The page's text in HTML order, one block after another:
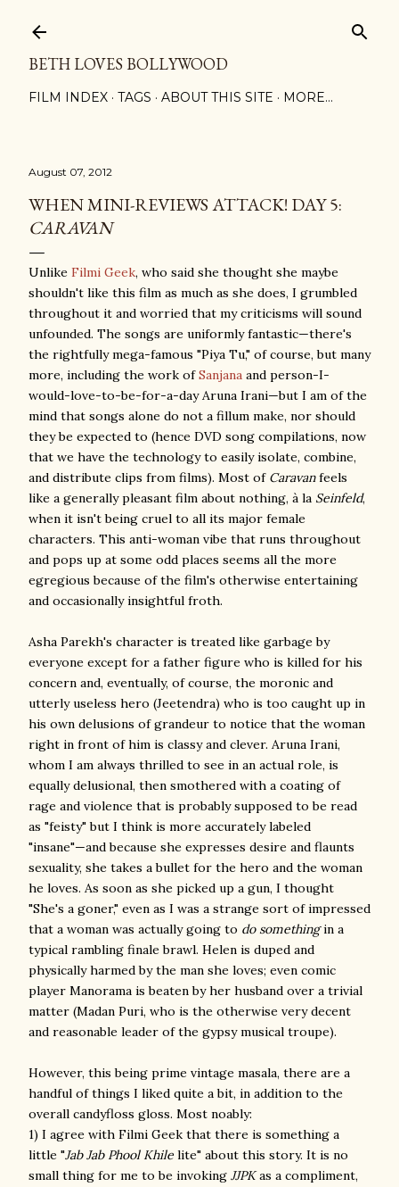
BETH LOVES BOLLYWOOD
FILM INDEX TAGS ABOUT THIS SITE MORE…
August 07, 2012
WHEN MINI-REVIEWS ATTACK! DAY 5:
CARAVAN
Unlike Filmi Geek, who said she thought she maybe
shouldn't like this film as much as she does, I grumbled
throughout it and worried that my criticisms will sound
unfounded. The songs are uniformly fantastic—there's
the rightfully mega-famous "Piya Tu," of course, but many
more, including the work ofSanjana and person-I-
would-love-to-be-for-a-day Aruna Irani—but I am of the
mind that songs alone do not a fillum make, nor should
they be expected to (hence DVD song compilations, now
that we have the technology to easily isolate, combine,
and distribute clips from films). Most of Caravanfeels
like a generally pleasant film about nothing, à la Seinfeld,
when it isn't being cruel to all its major female
characters. This anti-woman vibe that runs throughout
and pops up at some odd places seems all the more
egregious because of the film's otherwise entertaining
and occasionally insightful froth.
Asha Parekh's character is treated like garbage by
everyone except for a father figure who is killed for his
concern and, eventually, of course, the moronic and
utterly useless hero (Jeetendra) who is too caught up in
his own delusions of grandeur to notice that the woman
right in front of him is classy and clever. Aruna Irani,
whom I am always thrilled to see in an actual role, is
equally delusional, then smothered with a coating of
rage and violence that is probably supposed to be read
as "feisty" but I think is more accurately labeled
"insane"—and because she expresses desire and flaunts
sexuality, she takes a bullet for the hero and the woman
he loves. As soon as she picked up a gun, I thought
"She's a goner," even as I was a strange sort of impressed
that a woman was actually going to do somethingin a
typical rambling finale brawl. Helen is duped and
physically harmed by the man she loves; even comic
player Manorama is beaten by her husband over a trivial
matter (Madan Puri, who is the otherwise very decent
and reasonable leader of the gypsy musical troupe).
However, this being prime vintage masala, there are a
handful of things I liked quite a bit, in addition to the
overall candyfloss gloss. Most noably:
1) I agree with Filmi Geek that there is something a
little "Jab Jab Phool Khile lite" about this story. It is no
small thing for me to be invoking JJPKas a compliment,